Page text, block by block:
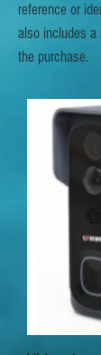
reference or
also includes
the purchase.